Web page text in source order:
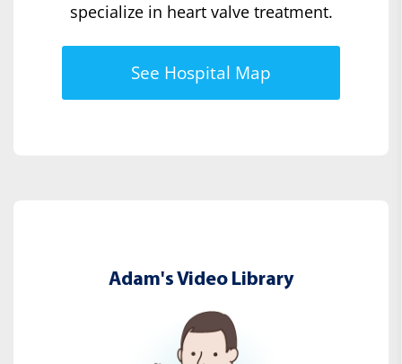
specialize in heart valve treatment.
See Hospital Map
Adam's Video Library